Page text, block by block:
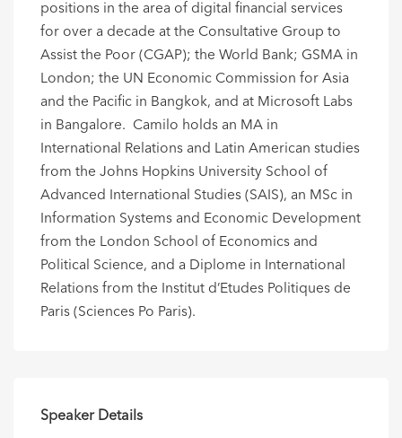
positions in the area of digital financial services
for over a decade at the Consultative Group to
Assist the Poor (CGAP); the World Bank; GSMA in
London; the UN Economic Commission for Asia
and the Pacific in Bangkok, and at Microsoft Labs
in Bangalore. Camilo holds an MA in
International Relations and Latin American studies
from the Johns Hopkins University School of
Advanced International Studies (SAIS), an MSc in
Information Systems and Economic Development
from the London School of Economics and
Political Science, and a Diplome in International
Relations from the Institut d’Etudes Politiques de
Paris (Sciences Po Paris).
Speaker Details